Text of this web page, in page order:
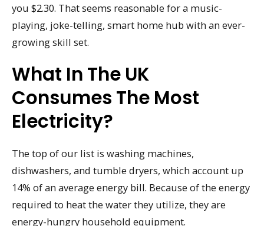
you $2.30. That seems reasonable for a music-
playing, joke-telling, smart home hub with an ever-
growing skill set.
What In The UK
Consumes The Most
Electricity?
The top of our list is washing machines,
dishwashers, and tumble dryers, which account up
14% of an average energy bill. Because of the energy
required to heat the water they utilize, they are
energy-hungry household equipment.